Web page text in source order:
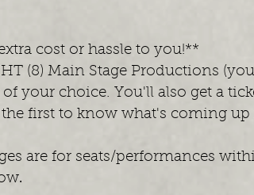
cost or hassle to you!**
(8) Main Stage Productions
your choice. You'll also get a
first to know what's coming
are for seats/performances
.